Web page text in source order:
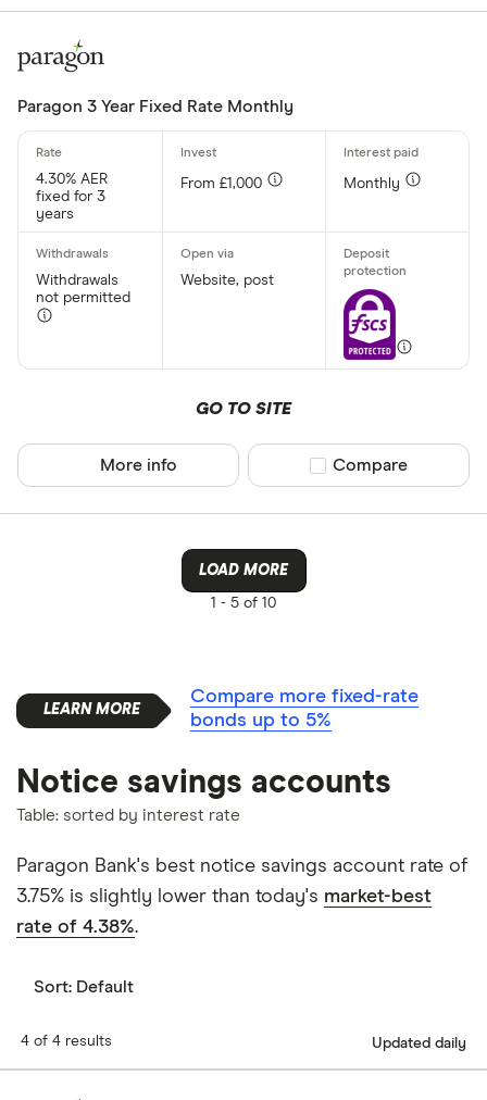
Paragon 3 Year Fixed Rate Monthly
4.30% AER
fixed for 3
years
From £1,000 Monthly
Withdrawals
not permitted
Website, post
GO TO SITE
More info Compare product
Compare
LOAD MORE
1 - 5 of 10
Compare more fixed-rate
bonds up to 5%
Notice savings accounts
Table: sorted by interest rate
Paragon Bank's best notice savings account rate of
3.75% is slightly lower than today's market-best
rate of 4.38%.
Sort: Default
4 of 4 results Updated daily